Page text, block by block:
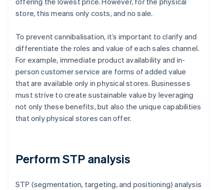
store, this means only costs, and no sale.
To prevent cannibalisation, it’s important to clarify and
differentiate the roles and value of each sales channel.
For example, immediate product availability and in-
person customer service are forms of added value
that are available only in physical stores. Businesses
must strive to create sustainable value by leveraging
not only these benefits, but also the unique capabilities
that only physical stores can offer.
Perform STP analysis
STP (segmentation, targeting, and positioning) analysis